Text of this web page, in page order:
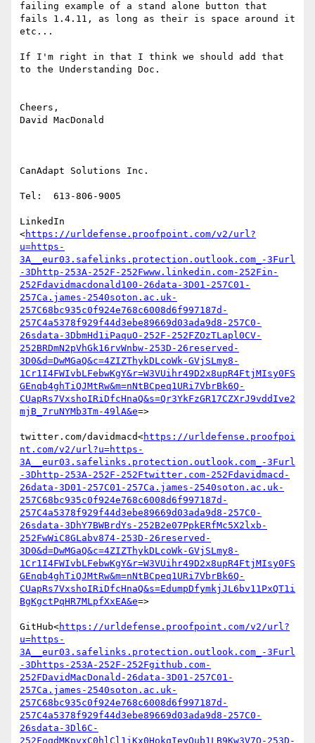
failing example of a stand alone button that
fails 1.4.11, as long as their is space around it
etc...
If I'm right in that I think we should add that
to the Understanding Doc.
Cheers,
David MacDonald
CanAdapt Solutions Inc.
Tel:  613-806-9005
LinkedIn
<https://urldefense.proofpoint.com/v2/url?
u=https-
3A__eur03.safelinks.protection.outlook.com_-3Furl
-3Dhttp-253A-252F-252Fwww.linkedin.com-252Fin-
252Fdavidmacdonald100-26data-3D01-257C01-
257Ca.james-2540soton.ac.uk-
257C68bc935c0f924e768c6008d6f997187d-
257C4a5378f929f44d3ebe89669d03ada9d8-257C0-
26sdata-3DbmHd1iPaquO-252F-252FZOzTLapl0CV-
252BRDmN2pVhGk16rvWnbw-253D-26reserved-
3D0&d=DwMGaQ&c=4ZIZThykDLcoWk-GVjSLmy8-
1Cr1I4FWIvbLFebwKgY&r=W3VUihr49D2x8upR4FtjMIsy0FS
GEnqb4ghTiQJMtRw&m=nNtBCpeq1URi7VbrBk6Q-
CUapRs7VxshoIRiDfcHnaQ&s=Qr3YkFzGR17CZXrJ9vddIve2
mjB_7ruNYMb3Tm-49lA&e=>
twitter.com/davidmacd<https://urldefense.proofpoi
nt.com/v2/url?u=https-
3A__eur03.safelinks.protection.outlook.com_-3Furl
-3Dhttp-253A-252F-252Ftwitter.com-252Fdavidmacd-
26data-3D01-257C01-257Ca.james-2540soton.ac.uk-
257C68bc935c0f924e768c6008d6f997187d-
257C4a5378f929f44d3ebe89669d03ada9d8-257C0-
26sdata-3DhY7BWBrdYs-252B2e07PpkERfMc5X2lxb-
252FwWiC8GLabv874-253D-26reserved-
3D0&d=DwMGaQ&c=4ZIZThykDLcoWk-GVjSLmy8-
1Cr1I4FWIvbLFebwKgY&r=W3VUihr49D2x8upR4FtjMIsy0FS
GEnqb4ghTiQJMtRw&m=nNtBCpeq1URi7VbrBk6Q-
CUapRs7VxshoIRiDfcHnaQ&s=EdumpDfymkjJL6bv11PxQT1i
BgKgctPqHR7MLpfXxEA&e=>
GitHub<https://urldefense.proofpoint.com/v2/url?
u=https-
3A__eur03.safelinks.protection.outlook.com_-3Furl
-3Dhttps-253A-252F-252Fgithub.com-
252FDavidMacDonald-26data-3D01-257C01-
257Ca.james-2540soton.ac.uk-
257C68bc935c0f924e768c6008d6f997187d-
257C4a5378f929f44d3ebe89669d03ada9d8-257C0-
26sdata-3Dl6C-
252FoqdMKpvxC0hlCl1iKx0HokqIeyQub1LB9Kw3V7Q-253D-